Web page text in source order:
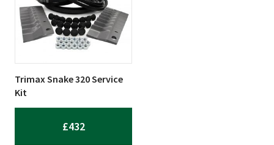
Trimax Snake 320 Service
Kit
£432